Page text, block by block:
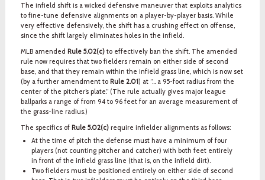
The infield shift is a wicked defensive maneuver that exploits analytics
to fine-tune defensive alignments on a player-by-player basis. While
very effective defensively, the shift has a crushing effect on offense,
since the shift largely eliminates holes in the infield.
MLB amended Rule 5.02(c)to effectively ban the shift. The amended
rule now requires that two fielders remain on either side of second
base, and that they remain within the infield grass line, which is now set
(by a further amendment to Rule 2.01) at “… a 95-foot radius from the
center of the pitcher’s plate.” (The rule actually gives major league
ballparks a range of from 94 to 96 feet for an average measurement of
the grass-line radius.)
The specifics of Rule 5.02(c)require infielder alignments as follows:
At the time of pitch the defense must have a minimum of four
players (not counting pitcher and catcher) with both feet entirely
in front of the infield grass line (that is, on the infield dirt).
Two fielders must be positioned entirely on either side of second